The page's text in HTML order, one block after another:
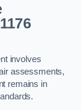
involves
assessments,
remains in